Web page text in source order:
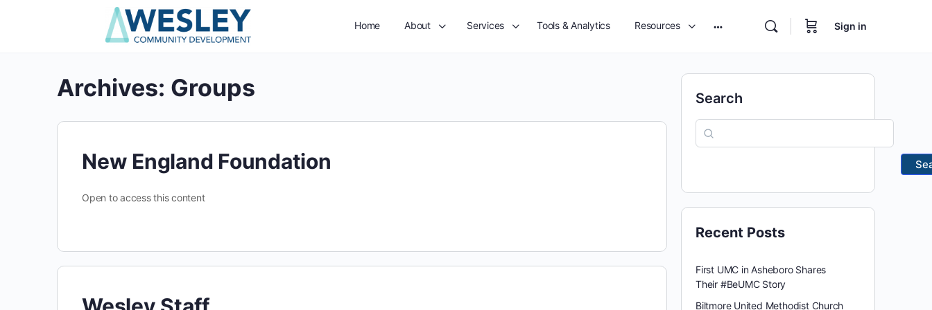
Home About Services Tools & Analytics Resources Sign in
Archives: Groups
New England Foundation
Open to access this content
Search
Recent Posts
First UMC in Asheboro Shares
Their #BeUMC Story
Biltmore United Methodist Church